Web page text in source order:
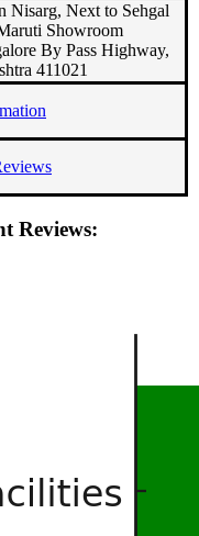
Nisarg, Next to Sehgal
Showroom
By Pass Highway,
411021
Reviews: